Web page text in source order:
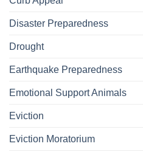
Disaster Preparedness
Drought
Earthquake Preparedness
Emotional Support Animals
Eviction
Eviction Moratorium